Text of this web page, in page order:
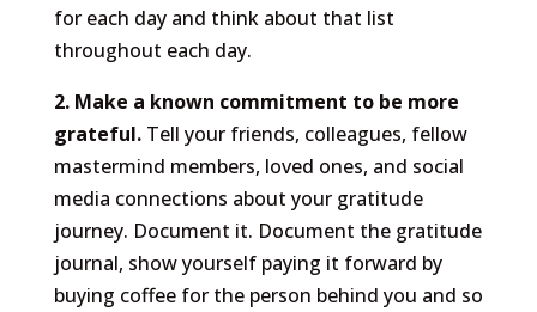
for each day and think about that list
throughout each day.
2. Make a known commitment to be more
grateful.Tell your friends, colleagues, fellow
mastermind members, loved ones, and social
media connections about your gratitude
journey. Document it. Document the gratitude
journal, show yourself paying it forward by
buying coffee for the person behind you and so